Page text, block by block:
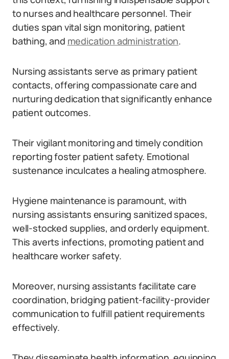
to nurses and healthcare personnel. Their
duties span vital sign monitoring, patient
bathing, and medication administration.
Nursing assistants serve as primary patient
contacts, offering compassionate care and
nurturing dedication that significantly enhance
patient outcomes.
Their vigilant monitoring and timely condition
reporting foster patient safety. Emotional
sustenance inculcates a healing atmosphere.
Hygiene maintenance is paramount, with
nursing assistants ensuring sanitized spaces,
well-stocked supplies, and orderly equipment.
This averts infections, promoting patient and
healthcare worker safety.
Moreover, nursing assistants facilitate care
coordination, bridging patient-facility-provider
communication to fulfill patient requirements
effectively.